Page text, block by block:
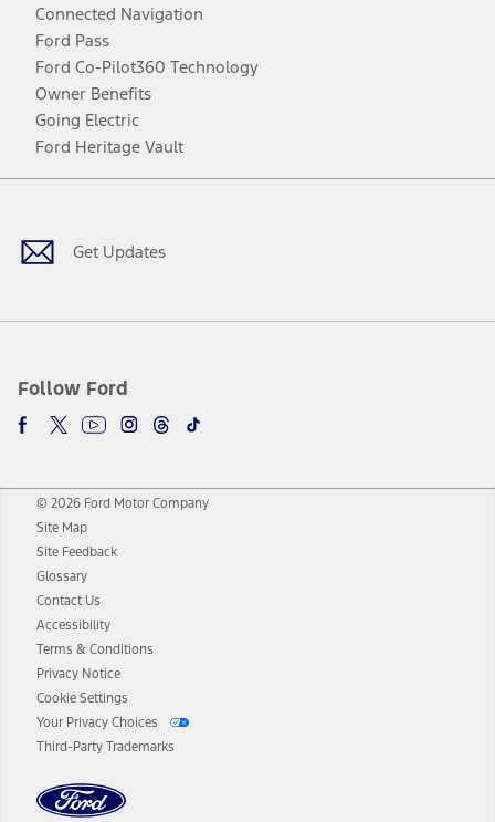
Connected Navigation
Ford Pass
Ford Co-Pilot360 Technology
Owner Benefits
Going Electric
Ford Heritage Vault
Get Updates
Follow Ford
Facebook
TwitterYoutubeInstagram
Threads
TikTok
© 2026 Ford Motor Company
Site Map
Site Feedback
Glossary
Contact Us
Accessibility
Terms & Conditions
Privacy Notice
Cookie Settings
Your Privacy Choices
Third-Party Trademarks